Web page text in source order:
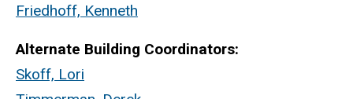
Friedhoff, Kenneth
Alternate Building Coordinators:
Skoff, Lori